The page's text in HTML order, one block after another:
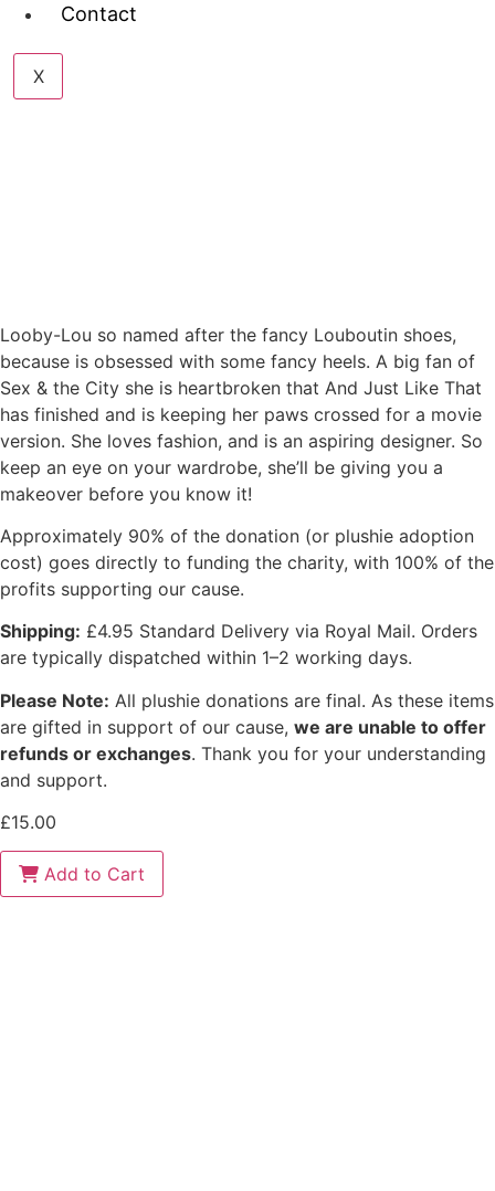
Contact
X
Looby-Lou so named after the fancy Louboutin shoes,
because is obsessed with some fancy heels. A big fan of
Sex & the City she is heartbroken that And Just Like That
has finished and is keeping her paws crossed for a movie
version. She loves fashion, and is an aspiring designer. So
keep an eye on your wardrobe, she’ll be giving you a
makeover before you know it!
Approximately 90% of the donation (or plushie adoption
cost) goes directly to funding the charity, with 100% of the
profits supporting our cause.
Shipping: £4.95 Standard Delivery via Royal Mail. Orders
are typically dispatched within 1–2 working days.
Please Note: All plushie donations are final. As these items
are gifted in support of our cause, we are unable to offer
refunds or exchanges. Thank you for your understanding
and support.
£15.00
Ocean
quantityAdd to Cart